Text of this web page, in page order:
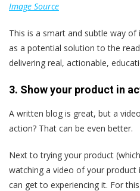
Image Source
This is a smart and subtle way
as a potential solution to the
delivering real, actionable,
3. Show your product in
A written blog is great, but a
action? That can be even better.
Next to trying your product
watching a video of your product
can get to experiencing it. For